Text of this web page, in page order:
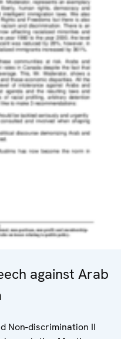
against Arab
Non-discrimination II